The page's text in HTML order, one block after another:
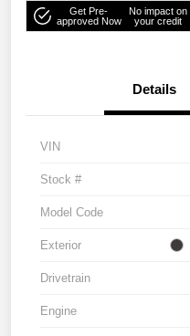
Get Pre-
approved Now
No impact on
your credit
Details
VIN
Stock #
Model Code
Exterior
Drivetrain
Engine